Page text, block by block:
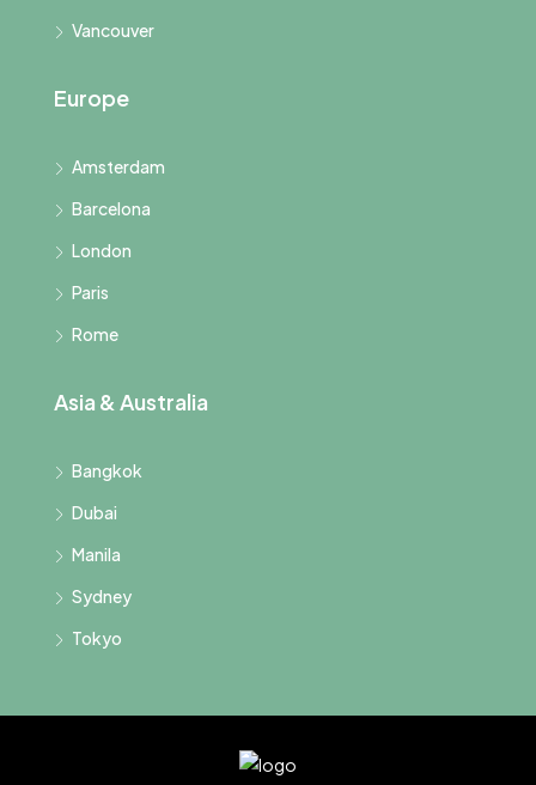
Vancouver
Europe
Amsterdam
Barcelona
London
Paris
Rome
Asia & Australia
Bangkok
Dubai
Manila
Sydney
Tokyo